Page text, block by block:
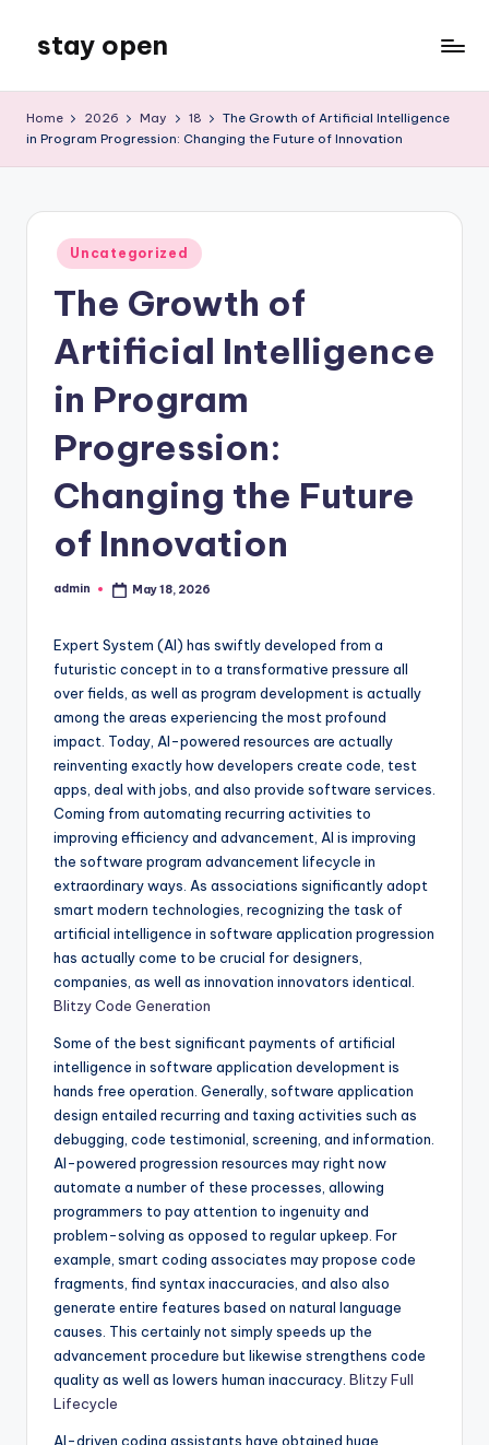
content
stay open
Blog
Home 2026 May 18
The Growth of Artificial Intelligence
in Program Progression: Changing the Future of Innovation
Posted
in
Uncategorized
The Growth of
Artificial Intelligence
in Program
Progression:
Changing the Future
of Innovation
Posted
admin May 18, 2026
Expert System (AI) has swiftly developed from a
futuristic concept in to a transformative pressure all
over fields, as well as program development is actually
among the areas experiencing the most profound
impact. Today, AI-powered resources are actually
reinventing exactly how developers create code, test
apps, deal with jobs, and also provide software services.
Coming from automating recurring activities to
improving efficiency and advancement, AI is improving
the software program advancement lifecycle in
extraordinary ways. As associations significantly adopt
smart modern technologies, recognizing the task of
artificial intelligence in software application progression
has actually come to be crucial for designers,
companies, as well as innovation innovators identical.
Blitzy Code Generation
Some of the best significant payments of artificial
intelligence in software application development is
hands free operation. Generally, software application
design entailed recurring and taxing activities such as
debugging, code testimonial, screening, and information.
AI-powered progression resources may right now
automate a number of these processes, allowing
programmers to pay attention to ingenuity and
problem-solving as opposed to regular upkeep. For
example, smart coding associates may propose code
fragments, find syntax inaccuracies, and also also
generate entire features based on natural language
causes. This certainly not simply speeds up the
advancement procedure but likewise strengthens code
quality as well as lowers human inaccuracy. Blitzy Full
Lifecycle
AI-driven coding assistants have obtained huge